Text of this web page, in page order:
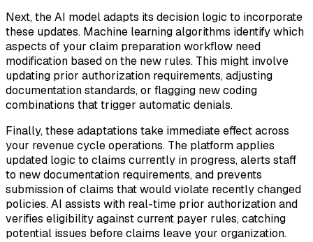
Next, the AI model adapts its decision logic to incorporate
these updates. Machine learning algorithms identify which
aspects of your claim preparation workflow need
modification based on the new rules. This might involve
updating prior authorization requirements, adjusting
documentation standards, or flagging new coding
combinations that trigger automatic denials.
Finally, these adaptations take immediate effect across
your revenue cycle operations. The platform applies
updated logic to claims currently in progress, alerts staff
to new documentation requirements, and prevents
submission of claims that would violate recently changed
policies. AI assists with real-time prior authorization and
verifies eligibility against current payer rules, catching
potential issues before claims leave your organization.